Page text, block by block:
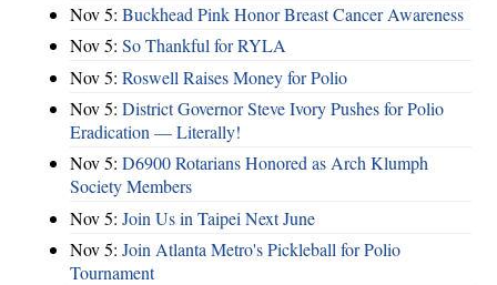
Nov 5: Buckhead Pink Honor Breast Cancer Awareness
Nov 5: So Thankful for RYLA
Nov 5: Roswell Raises Money for Polio
Nov 5: District Governor Steve Ivory Pushes for Polio
Eradication — Literally!
Nov 5: D6900 Rotarians Honored as Arch Klumph
Society Members
Nov 5: Join Us in Taipei Next June
Nov 5: Join Atlanta Metro's Pickleball for Polio
Tournament